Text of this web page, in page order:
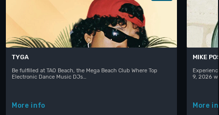
TYGA
Be fulfilled at TAO Beach, the Mega Beach Club Where Top
Electronic Dance Music DJs…
More info
MIKE
9, 2026
More